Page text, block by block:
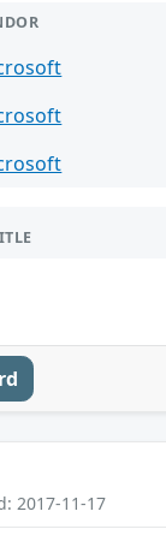
2017-11-17